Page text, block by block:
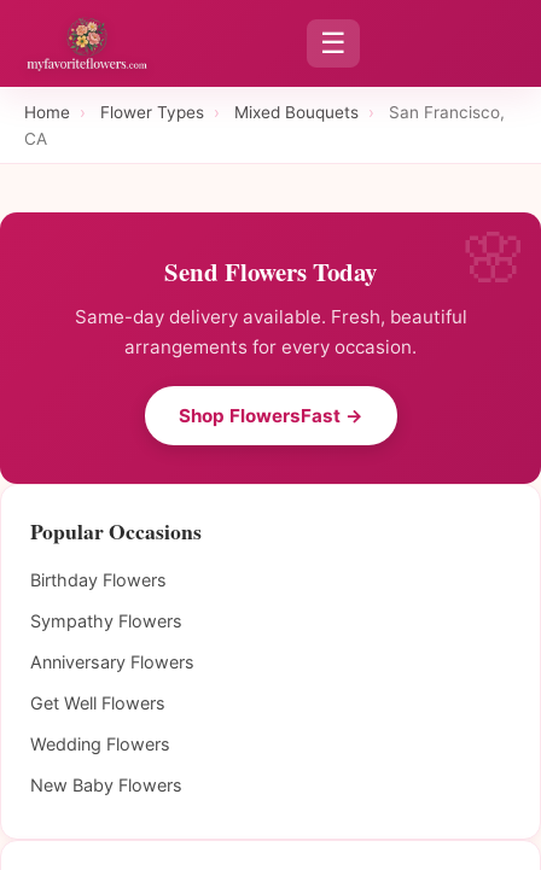
☰
Home › Flower Types › Mixed Bouquets ›
San Francisco,
CA
Send Flowers Today
Same-day delivery available. Fresh, beautiful
arrangements for every occasion.
Shop FlowersFast →
Popular Occasions
Birthday Flowers
Sympathy Flowers
Anniversary Flowers
Get Well Flowers
Wedding Flowers
New Baby Flowers